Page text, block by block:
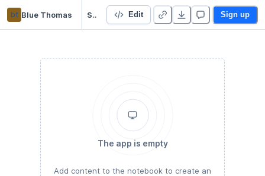
bt Blue Thomas Starter Project 👋 Edit Sign up
The app is empty
Add content to the notebook to create an